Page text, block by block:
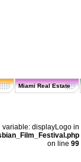
Miami Real Estate
variable: displayLogo in
on line 99